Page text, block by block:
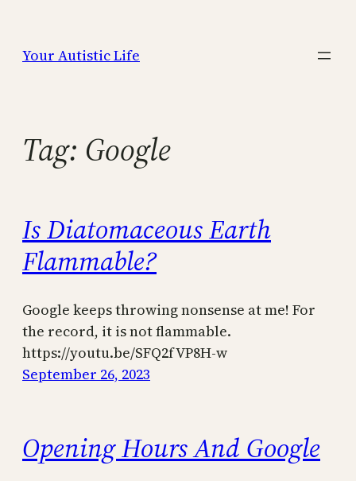
content
Your Autistic Life
Tag: Google
Is Diatomaceous Earth
Flammable?
Google keeps throwing nonsense at me! For
the record, it is not flammable.
https://youtu.be/SFQ2fVP8H-w
September 26, 2023
Opening Hours And Google